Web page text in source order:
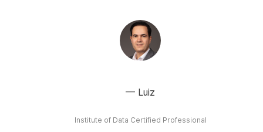
Luiz
Institute of Data Certified Professional